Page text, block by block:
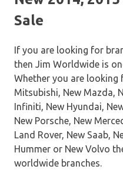
Sale
If you are looking for
then Jim Worldwide is
Whether you are looking
Mitsubishi, New Mazda,
Infiniti, New Hyundai,
New Porsche, New
Land Rover, New Saab,
Hummer or New Volvo
worldwide branches.